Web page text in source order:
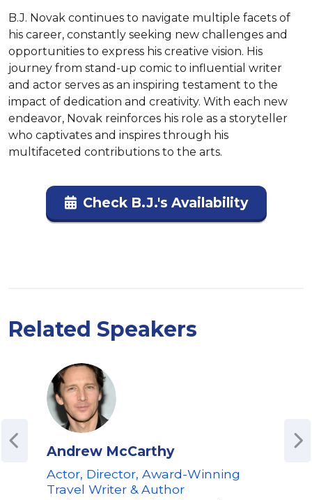
B.J. Novak continues to navigate multiple facets of
his career, constantly seeking new challenges and
opportunities to express his creative vision. His
journey from stand-up comic to influential writer
and actor serves as an inspiring testament to the
impact of dedication and creativity. With each new
endeavor, Novak reinforces his role as a storyteller
who captivates and inspires through his
multifaceted contributions to the arts.
Check B.J.'s Availability
Related Speakers
Andrew McCarthy
Actor, Director, Award-Winning
Travel Writer & Author